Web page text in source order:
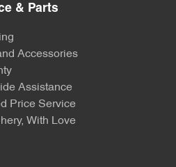
& Parts
Accessories
Assistance
Price Service
With Love